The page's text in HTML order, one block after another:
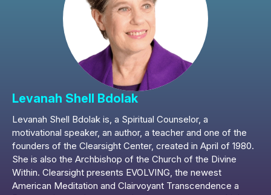
Levanah Shell Bdolak
Levanah Shell Bdolak is, a Spiritual Counselor, a
motivational speaker, an author, a teacher and one of the
founders of the Clearsight Center, created in April of 1980.
She is also the Archbishop of the Church of the Divine
Within. Clearsight presents EVOLVING, the newest
American Meditation and Clairvoyant Transcendence a